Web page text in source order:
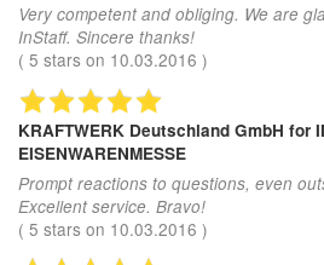
Very competent and obliging. We are
InStaff. Sincere thanks!
( 5 stars on 10.03.2016 )
KRAFTWERK Deutschland GmbH for
EISENWARENMESSE
Prompt reactions to questions, even
Excellent service. Bravo!
( 5 stars on 10.03.2016 )